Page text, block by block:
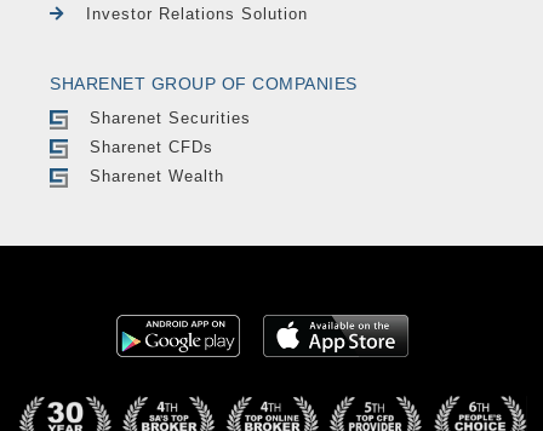
Investor Relations Solution
SHARENET GROUP OF COMPANIES
Sharenet Securities
Sharenet CFDs
Sharenet Wealth